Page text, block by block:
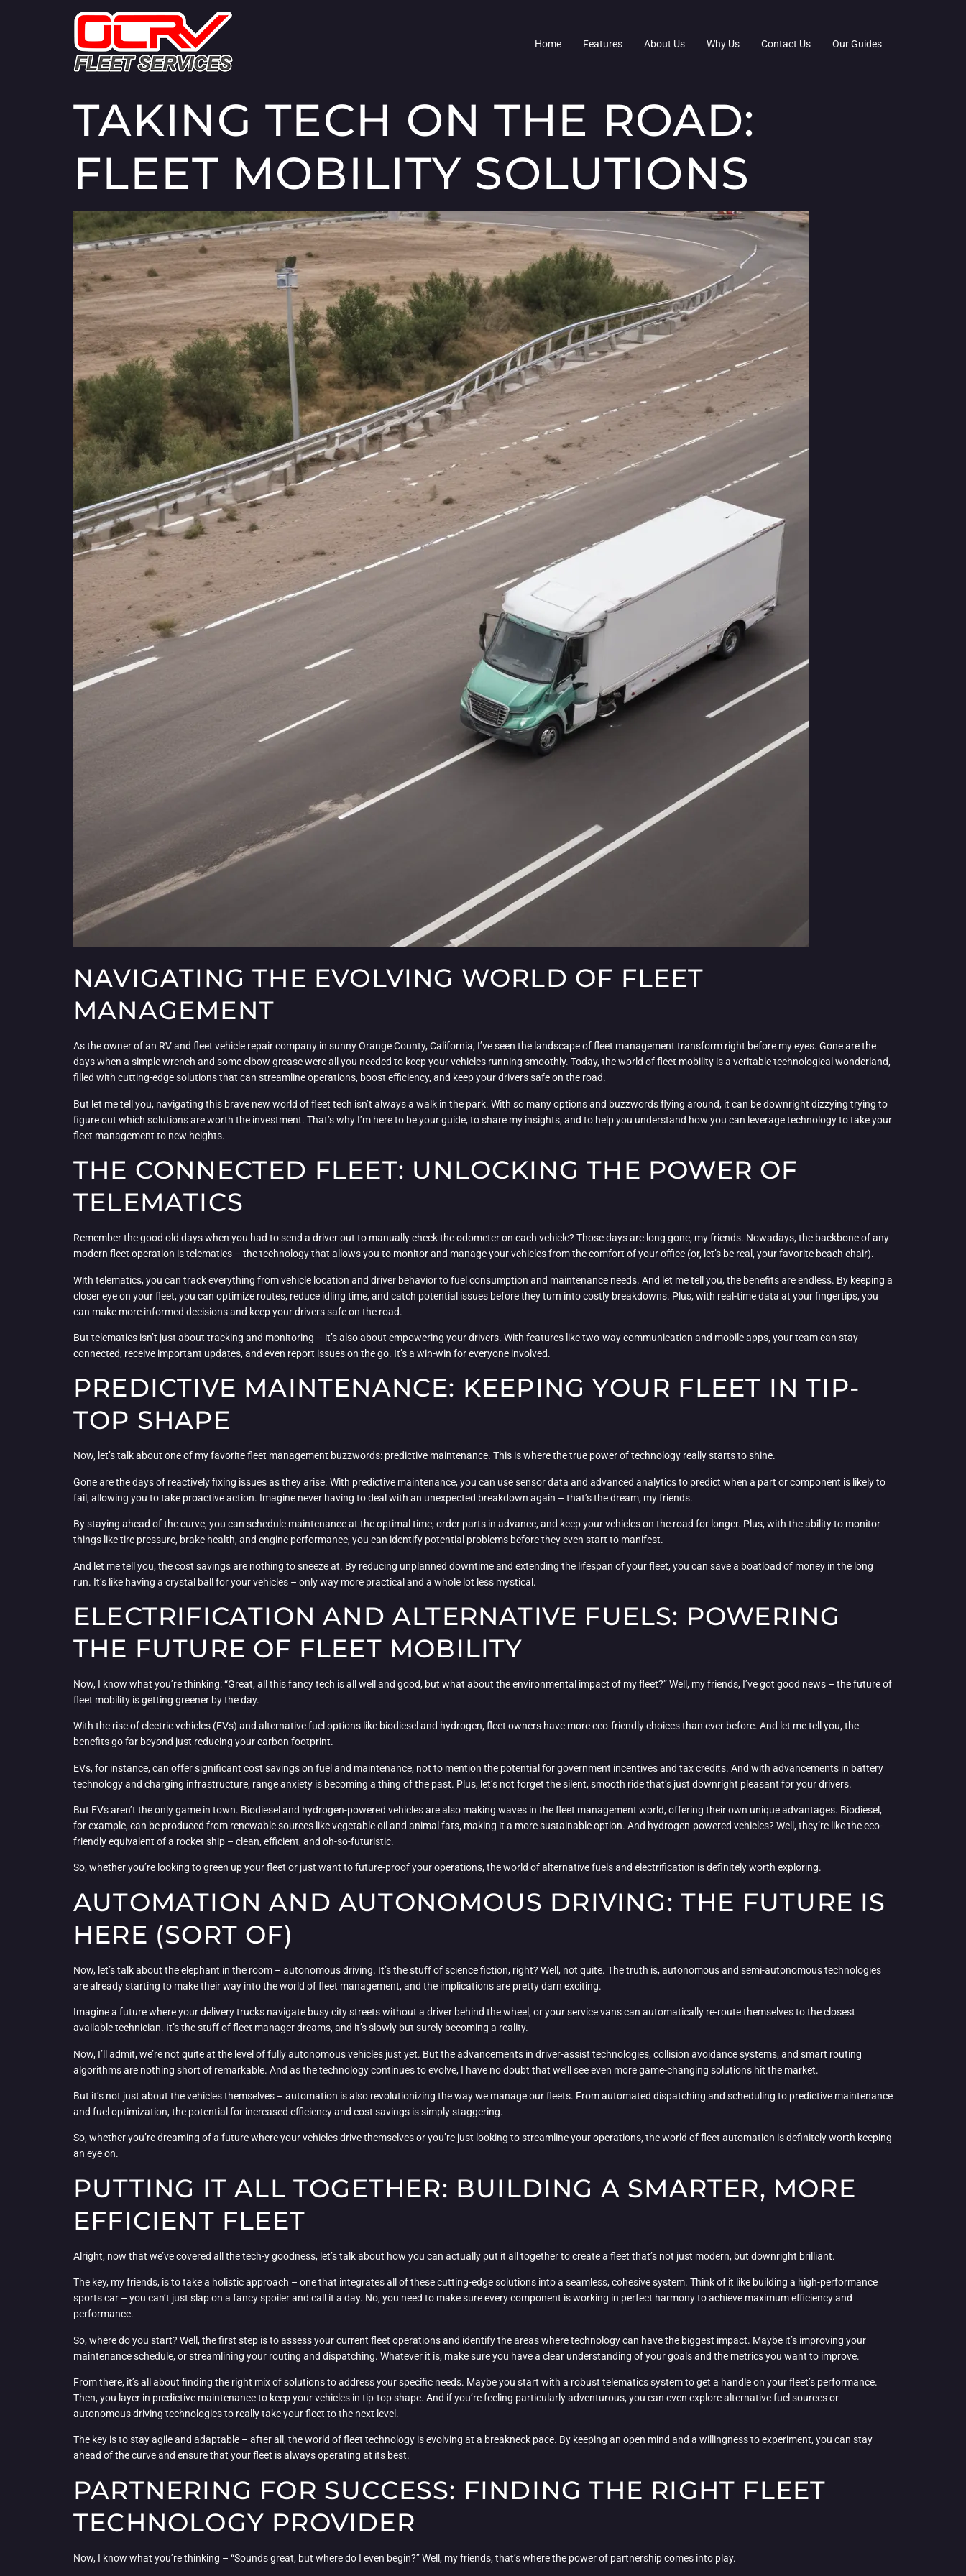
Home Features About Us Why Us Contact Us Our Guides
TAKING TECH ON THE ROAD:
FLEET MOBILITY SOLUTIONS
NAVIGATING THE EVOLVING WORLD OF FLEET
MANAGEMENT
As the owner of an RV and fleet vehicle repair company in sunny Orange County, California, I’ve seen the landscape of fleet management transform right before my eyes. Gone are the
days when a simple wrench and some elbow grease were all you needed to keep your vehicles running smoothly. Today, the world of fleet mobility is a veritable technological wonderland,
filled with cutting-edge solutions that can streamline operations, boost efficiency, and keep your drivers safe on the road.
But let me tell you, navigating this brave new world of fleet tech isn’t always a walk in the park. With so many options and buzzwords flying around, it can be downright dizzying trying to
figure out which solutions are worth the investment. That’s why I’m here to be your guide, to share my insights, and to help you understand how you can leverage technology to take your
fleet management to new heights.
THE CONNECTED FLEET: UNLOCKING THE POWER OF
TELEMATICS
Remember the good old days when you had to send a driver out to manually check the odometer on each vehicle? Those days are long gone, my friends. Nowadays, the backbone of any
modern fleet operation is telematics – the technology that allows you to monitor and manage your vehicles from the comfort of your office (or, let’s be real, your favorite beach chair).
With telematics, you can track everything from vehicle location and driver behavior to fuel consumption and maintenance needs. And let me tell you, the benefits are endless. By keeping a
closer eye on your fleet, you can optimize routes, reduce idling time, and catch potential issues before they turn into costly breakdowns. Plus, with real-time data at your fingertips, you
can make more informed decisions and keep your drivers safe on the road.
But telematics isn’t just about tracking and monitoring – it’s also about empowering your drivers. With features like two-way communication and mobile apps, your team can stay
connected, receive important updates, and even report issues on the go. It’s a win-win for everyone involved.
PREDICTIVE MAINTENANCE: KEEPING YOUR FLEET IN TIP-
TOP SHAPE
Now, let’s talk about one of my favorite fleet management buzzwords: predictive maintenance. This is where the true power of technology really starts to shine.
Gone are the days of reactively fixing issues as they arise. With predictive maintenance, you can use sensor data and advanced analytics to predict when a part or component is likely to
fail, allowing you to take proactive action. Imagine never having to deal with an unexpected breakdown again – that’s the dream, my friends.
By staying ahead of the curve, you can schedule maintenance at the optimal time, order parts in advance, and keep your vehicles on the road for longer. Plus, with the ability to monitor
things like tire pressure, brake health, and engine performance, you can identify potential problems before they even start to manifest.
And let me tell you, the cost savings are nothing to sneeze at. By reducing unplanned downtime and extending the lifespan of your fleet, you can save a boatload of money in the long
run. It’s like having a crystal ball for your vehicles – only way more practical and a whole lot less mystical.
ELECTRIFICATION AND ALTERNATIVE FUELS: POWERING
THE FUTURE OF FLEET MOBILITY
Now, I know what you’re thinking: “Great, all this fancy tech is all well and good, but what about the environmental impact of my fleet?” Well, my friends, I’ve got good news – the future of
fleet mobility is getting greener by the day.
With the rise of electric vehicles (EVs) and alternative fuel options like biodiesel and hydrogen, fleet owners have more eco-friendly choices than ever before. And let me tell you, the
benefits go far beyond just reducing your carbon footprint.
EVs, for instance, can offer significant cost savings on fuel and maintenance, not to mention the potential for government incentives and tax credits. And with advancements in battery
technology and charging infrastructure, range anxiety is becoming a thing of the past. Plus, let’s not forget the silent, smooth ride that’s just downright pleasant for your drivers.
But EVs aren’t the only game in town. Biodiesel and hydrogen-powered vehicles are also making waves in the fleet management world, offering their own unique advantages. Biodiesel,
for example, can be produced from renewable sources like vegetable oil and animal fats, making it a more sustainable option. And hydrogen-powered vehicles? Well, they’re like the eco-
friendly equivalent of a rocket ship – clean, efficient, and oh-so-futuristic.
So, whether you’re looking to green up your fleet or just want to future-proof your operations, the world of alternative fuels and electrification is definitely worth exploring.
AUTOMATION AND AUTONOMOUS DRIVING: THE FUTURE IS
HERE (SORT OF)
Now, let’s talk about the elephant in the room – autonomous driving. It’s the stuff of science fiction, right? Well, not quite. The truth is, autonomous and semi-autonomous technologies
are already starting to make their way into the world of fleet management, and the implications are pretty darn exciting.
Imagine a future where your delivery trucks navigate busy city streets without a driver behind the wheel, or your service vans can automatically re-route themselves to the closest
available technician. It’s the stuff of fleet manager dreams, and it’s slowly but surely becoming a reality.
Now, I’ll admit, we’re not quite at the level of fully autonomous vehicles just yet. But the advancements in driver-assist technologies, collision avoidance systems, and smart routing
algorithms are nothing short of remarkable. And as the technology continues to evolve, I have no doubt that we’ll see even more game-changing solutions hit the market.
But it’s not just about the vehicles themselves – automation is also revolutionizing the way we manage our fleets. From automated dispatching and scheduling to predictive maintenance
and fuel optimization, the potential for increased efficiency and cost savings is simply staggering.
So, whether you’re dreaming of a future where your vehicles drive themselves or you’re just looking to streamline your operations, the world of fleet automation is definitely worth keeping
an eye on.
PUTTING IT ALL TOGETHER: BUILDING A SMARTER, MORE
EFFICIENT FLEET
Alright, now that we’ve covered all the tech-y goodness, let’s talk about how you can actually put it all together to create a fleet that’s not just modern, but downright brilliant.
The key, my friends, is to take a holistic approach – one that integrates all of these cutting-edge solutions into a seamless, cohesive system. Think of it like building a high-performance
sports car – you can’t just slap on a fancy spoiler and call it a day. No, you need to make sure every component is working in perfect harmony to achieve maximum efficiency and
performance.
So, where do you start? Well, the first step is to assess your current fleet operations and identify the areas where technology can have the biggest impact. Maybe it’s improving your
maintenance schedule, or streamlining your routing and dispatching. Whatever it is, make sure you have a clear understanding of your goals and the metrics you want to improve.
From there, it’s all about finding the right mix of solutions to address your specific needs. Maybe you start with a robust telematics system to get a handle on your fleet’s performance.
Then, you layer in predictive maintenance to keep your vehicles in tip-top shape. And if you’re feeling particularly adventurous, you can even explore alternative fuel sources or
autonomous driving technologies to really take your fleet to the next level.
The key is to stay agile and adaptable – after all, the world of fleet technology is evolving at a breakneck pace. By keeping an open mind and a willingness to experiment, you can stay
ahead of the curve and ensure that your fleet is always operating at its best.
PARTNERING FOR SUCCESS: FINDING THE RIGHT FLEET
TECHNOLOGY PROVIDER
Now, I know what you’re thinking – “Sounds great, but where do I even begin?” Well, my friends, that’s where the power of partnership comes into play.